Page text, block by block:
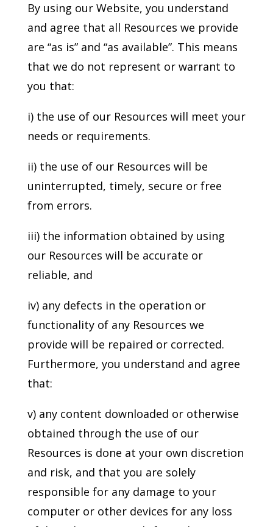
By using our Website, you understand
and agree that all Resources we provide
are “as is” and “as available”. This means
that we do not represent or warrant to
you that:
i) the use of our Resources will meet your
needs or requirements.
ii) the use of our Resources will be
uninterrupted, timely, secure or free
from errors.
iii) the information obtained by using
our Resources will be accurate or
reliable, and
iv) any defects in the operation or
functionality of any Resources we
provide will be repaired or corrected.
Furthermore, you understand and agree
that:
v) any content downloaded or otherwise
obtained through the use of our
Resources is done at your own discretion
and risk, and that you are solely
responsible for any damage to your
computer or other devices for any loss